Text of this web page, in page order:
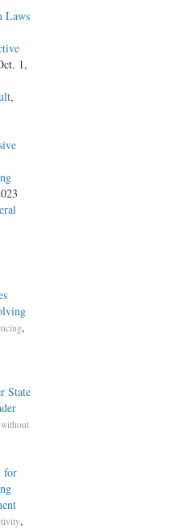
Laws
1,
,
,
State
for
,